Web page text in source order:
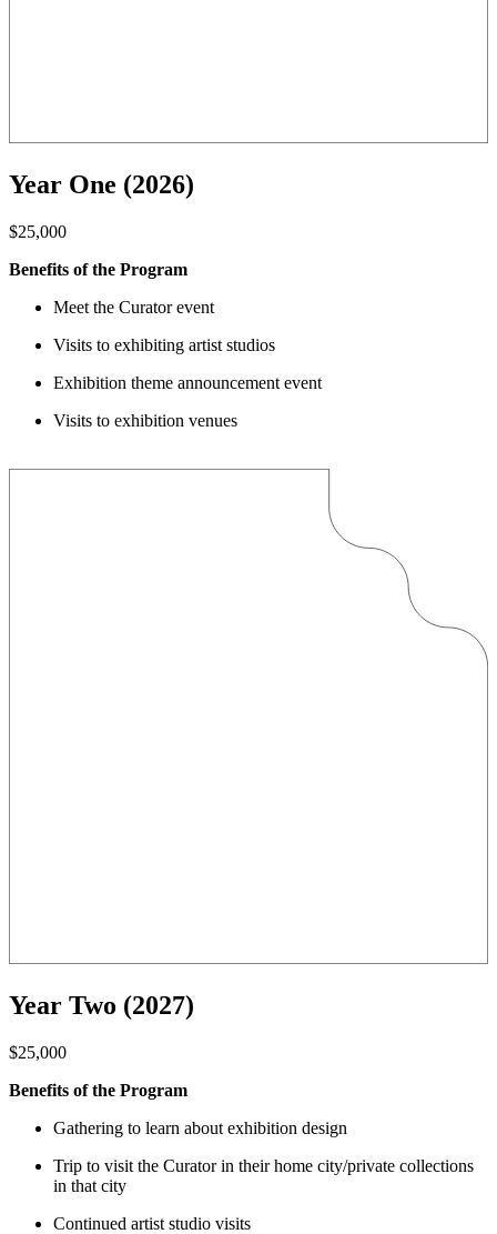
Year One (2026)
$25,000
Benefits of the Program
Meet the Curator event
Visits to exhibiting artist studios
Exhibition theme announcement event
Visits to exhibition venues
Year Two (2027)
$25,000
Benefits of the Program
Gathering to learn about exhibition design
Trip to visit the Curator in their home city/private collections
in that city
Continued artist studio visits